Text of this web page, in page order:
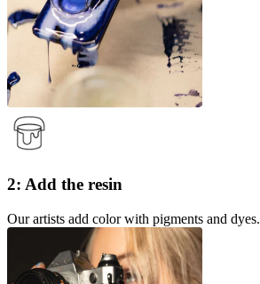
2: Add the resin
Our artists add color with pigments and dyes.